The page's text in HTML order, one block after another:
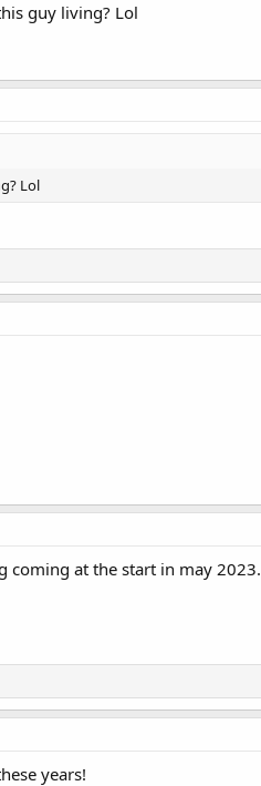
guy living? Lol
Lol
coming at the start in may 2023.
years!